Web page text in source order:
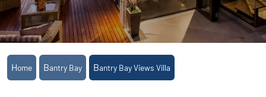
Home Bantry Bay Bantry Bay Views Villa